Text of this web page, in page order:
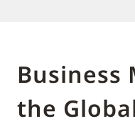
Business
the